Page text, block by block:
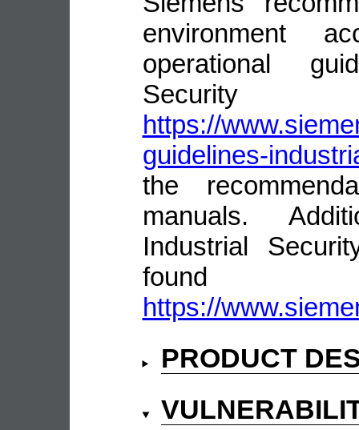
environment
operational
Security
https://
guidelines-
the
manuals.
Industrial
https://
PRODUCT